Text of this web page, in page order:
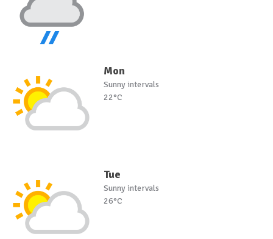
Mon
Sunny intervals
22°C
Tue
Sunny intervals
26°C